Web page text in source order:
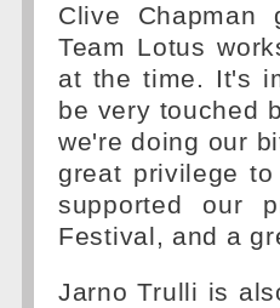
Clive
Team Lotus
at the time. It's
be very touched
we're doing our
great privilege
supported our
Festival, and a
Jarno Trulli is